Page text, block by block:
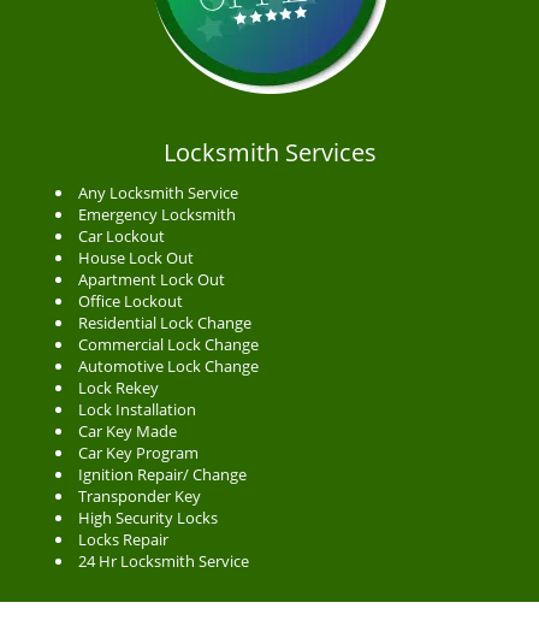
Locksmith Services
Any Locksmith Service
Emergency Locksmith
Car Lockout
House Lock Out
Apartment Lock Out
Office Lockout
Residential Lock Change
Commercial Lock Change
Automotive Lock Change
Lock Rekey
Lock Installation
Car Key Made
Car Key Program
Ignition Repair/ Change
Transponder Key
High Security Locks
Locks Repair
24 Hr Locksmith Service